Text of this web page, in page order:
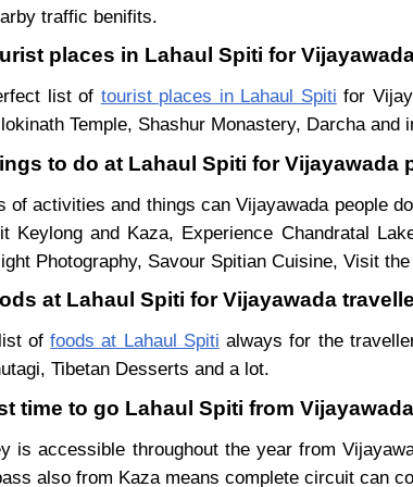
traffic benifits.
places in Lahaul Spiti for
list of tourist places in Lahaul Spiti for
Temple, Shashur Monastery, Darcha
to do at Lahaul Spiti for Vijayawada
of activities and things can Vijayawada people
Keylong and Kaza, Experience Chandratal
Photography, Savour Spitian Cuisine, Visit
at Lahaul Spiti for Vijayawada
offoods at Lahaul Spiti always for the
Tibetan Desserts and a lot.
time to go Lahaul Spiti from
is accessible throughout the year from
also from Kaza means complete circuit can